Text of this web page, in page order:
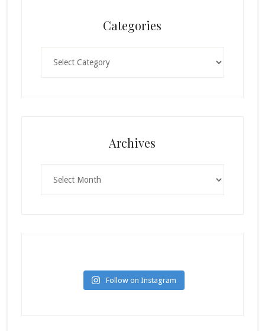
Categories
Archives
Follow on Instagram